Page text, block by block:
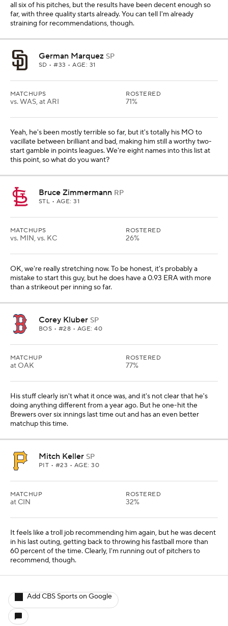
all six of his pitches, but the results have been decent enough so
far, with three quality starts already. You can tell I'm already
straining for recommendations, though.
German Marquez SP
SD • #33 • AGE: 31
MATCHUPS
vs. WAS, at ARI
ROSTERED
71%
Yeah, he's been mostly terrible so far, but it's totally his MO to
vacillate between brilliant and bad, making him still a worthy two-
start gamble in points leagues. We're eight names into this list at
this point, so what do you want?
Bruce Zimmermann RP
STL • AGE: 31
MATCHUPS
vs. MIN, vs. KC
ROSTERED
26%
OK, we're really stretching now. To be honest, it's probably a
mistake to start this guy, but he does have a 0.93 ERA with more
than a strikeout per inning so far.
Corey Kluber SP
BOS • #28 • AGE: 40
MATCHUP
at OAK
ROSTERED
77%
His stuff clearly isn't what it once was, and it's not clear that he's
doing anything different from a year ago. But he one-hit the
Brewers over six innings last time out and has an even better
matchup this time.
Mitch Keller SP
PIT • #23 • AGE: 30
MATCHUP
at CIN
ROSTERED
32%
It feels like a troll job recommending him again, but he was decent
in his last outing, getting back to throwing his fastball more than
60 percent of the time. Clearly, I'm running out of pitchers to
recommend, though.
Add CBS Sports on Google